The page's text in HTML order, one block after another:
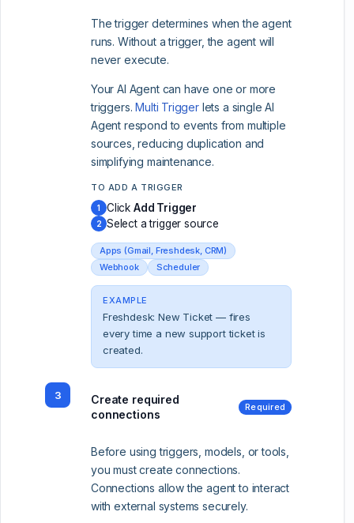
The trigger determines when the agent
runs. Without a trigger, the agent will
never execute.
Your AI Agent can have one or more
triggers.Multi Triggerlets a single AI
Agent respond to events from multiple
sources, reducing duplication and
simplifying maintenance.
TO ADD A TRIGGER
1 Click Add Trigger
2 Select a trigger source
Apps (Gmail, Freshdesk, CRM)
Webhook
Scheduler
EXAMPLE
Freshdesk: New Ticket — fires
every time a new support ticket is
created.
3
Create required
connections
Required
Before using triggers, models, or tools,
you must create connections.
Connections allow the agent to interact
with external systems securely.